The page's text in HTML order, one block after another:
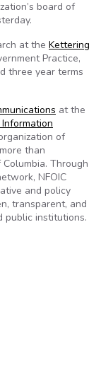
board of
at the Kettering
Practice,
three year terms
at the
of
than
Through
NFOIC
and policy
transparent, and
public institutions.